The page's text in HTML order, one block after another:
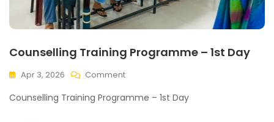
Counselling Training Programme – 1st Day
Apr 3, 2026 Comment
Counselling Training Programme – 1st Day